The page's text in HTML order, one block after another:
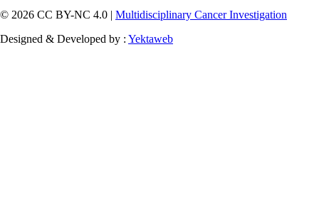
© 2026 CC BY-NC 4.0 | Multidisciplinary Cancer Investigation
Designed & Developed by : Yektaweb